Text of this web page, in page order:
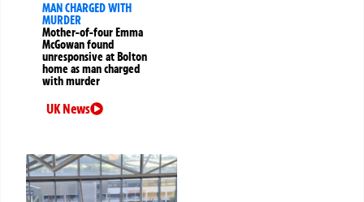
MAN CHARGED WITH
MURDER
Mother-of-four Emma
McGowan found
unresponsive at Bolton
home as man charged
with murder
UK News